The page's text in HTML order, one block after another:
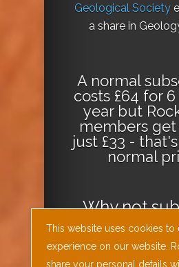
Geological Society
a share in
A normal
costs £64 for 6
year but
members
just £33 -
normal
Why not
todayor
the Geology
Journal
This website uses cookies
experience on our website.
share your personal details